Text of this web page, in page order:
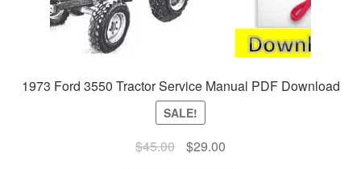
1973 Ford 3550 Tractor Service Manual PDF Download
SALE!
$45.00
Original
$29.00Current